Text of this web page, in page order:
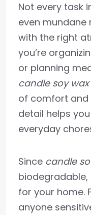
Not every task
even mundane
with the right
you’re
or planning
candle soy wax
of comfort and
detail helps
everyday
Since candle
biodegradable,
for your home.
anyone